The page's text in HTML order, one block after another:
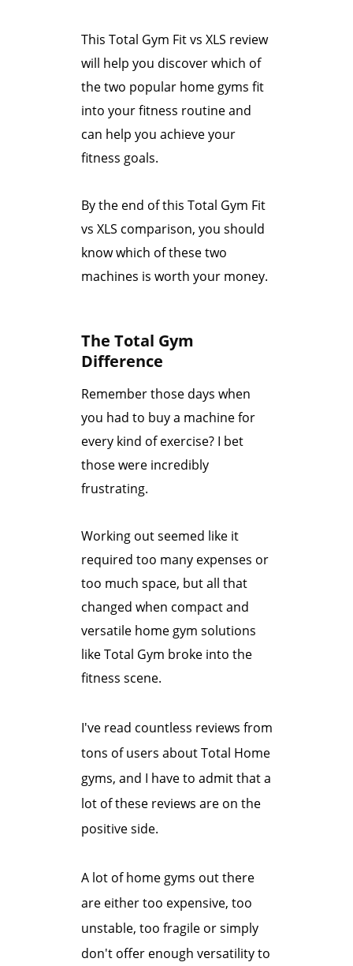
This Total Gym Fit vs XLS review
will help you discover which of
the two popular home gyms fit
into your fitness routine and
can help you achieve your
fitness goals.
By the end of this Total Gym Fit
vs XLS comparison, you should
know which of these two
machines is worth your money.
The Total Gym
Difference
Remember those days when
you had to buy a machine for
every kind of exercise? I bet
those were incredibly
frustrating.
Working out seemed like it
required too many expenses or
too much space, but all that
changed when compact and
versatile home gym solutions
like Total Gym broke into the
fitness scene.
I've read countless reviews from
tons of users about Total Home
gyms, and I have to admit that a
lot of these reviews are on the
positive side.
A lot of home gyms out there
are either too expensive, too
unstable, too fragile or simply
don't offer enough versatility to